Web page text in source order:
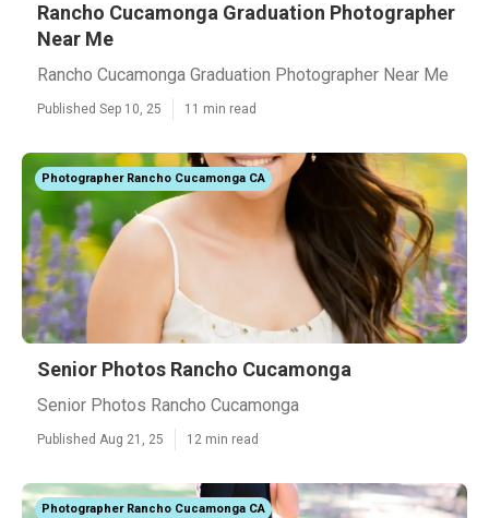
Rancho Cucamonga Graduation Photographer
Near Me
Rancho Cucamonga Graduation Photographer Near Me
Published Sep 10, 25 11 min read
Photographer Rancho Cucamonga CA
Senior Photos Rancho Cucamonga
Senior Photos Rancho Cucamonga
Published Aug 21, 25 12 min read
Photographer Rancho Cucamonga CA